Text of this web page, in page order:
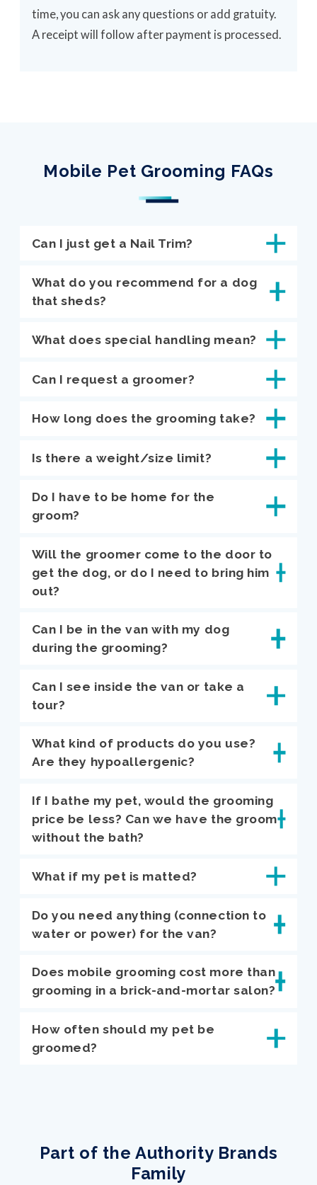
time, you can ask any questions or add gratuity.
A receipt will follow after payment is processed.
Mobile Pet Grooming FAQs
Can I just get a Nail Trim?
What do you recommend for a dog
that sheds?
What does special handling mean?
Can I request a groomer?
How long does the grooming take?
Is there a weight/size limit?
Do I have to be home for the
groom?
Will the groomer come to the door to
get the dog, or do I need to bring him
out?
Can I be in the van with my dog
during the grooming?
Can I see inside the van or take a
tour?
What kind of products do you use?
Are they hypoallergenic?
If I bathe my pet, would the grooming
price be less? Can we have the groom
without the bath?
What if my pet is matted?
Do you need anything (connection to
water or power) for the van?
Does mobile grooming cost more than
grooming in a brick-and-mortar salon?
How often should my pet be
groomed?
Part of the Authority Brands
Family